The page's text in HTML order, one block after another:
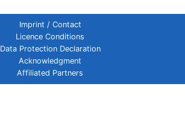
Imprint / Contact
Licence Conditions
Data Protection Declaration
Acknowledgment
Affiliated Partners